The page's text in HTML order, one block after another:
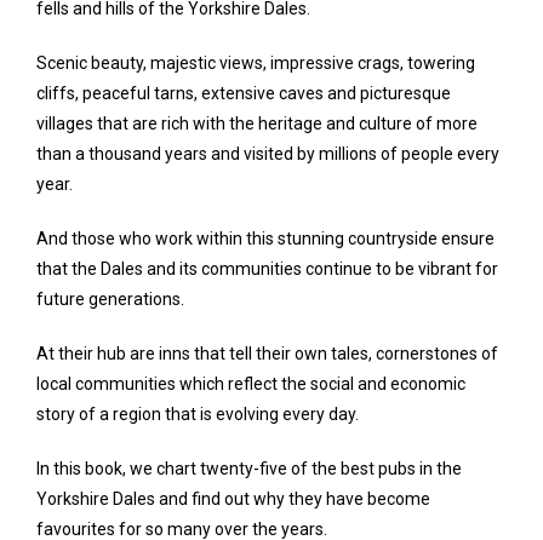
fells and hills of the Yorkshire Dales.
Scenic beauty, majestic views, impressive crags, towering
cliffs, peaceful tarns, extensive caves and picturesque
villages that are rich with the heritage and culture of more
than a thousand years and visited by millions of people every
year.
And those who work within this stunning countryside ensure
that the Dales and its communities continue to be vibrant for
future generations.
At their hub are inns that tell their own tales, cornerstones of
local communities which reflect the social and economic
story of a region that is evolving every day.
In this book, we chart twenty-five of the best pubs in the
Yorkshire Dales and find out why they have become
favourites for so many over the years.